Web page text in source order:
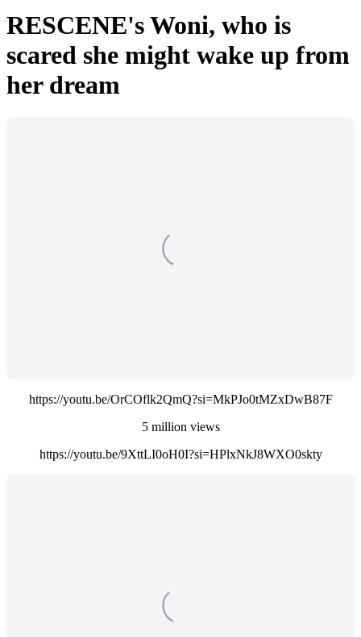
RESCENE's Woni, who is
scared she might wake up from
her dream
https://youtu.be/OrCOflk2QmQ?si=MkPJo0tMZxDwB87F
5 million views
https://youtu.be/9XttLI0oH0I?si=HPlxNkJ8WXO0skty